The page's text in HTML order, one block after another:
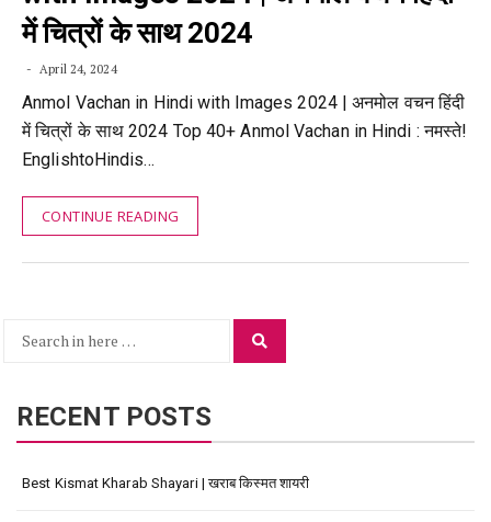
में चित्रों के साथ 2024
April 24, 2024
Anmol Vachan in Hindi with Images 2024 | अनमोल वचन हिंदी
में चित्रों के साथ 2024 Top 40+ Anmol Vachan in Hindi : नमस्ते!
EnglishtoHindis…
CONTINUE READING
Search
RECENT POSTS
Best Kismat Kharab Shayari | खराब किस्मत शायरी